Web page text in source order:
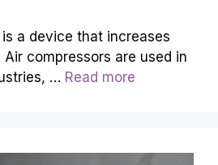
a device that increases
compressors are used in
… Read more